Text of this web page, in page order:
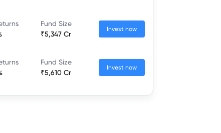
Fund Size
₹5,347 Cr
Invest now
Fund Size
₹5,610 Cr
Invest now